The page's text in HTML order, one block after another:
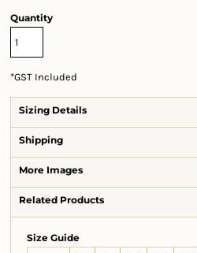
Quantity
*GST Included
Sizing Details
Shipping
More Images
Related Products
Size Guide